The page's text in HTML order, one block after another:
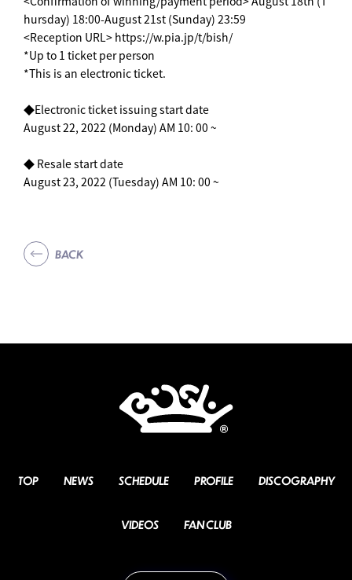
hursday) 18:00-August 21st (Sunday) 23:59
<Reception URL> https://w.pia.jp/t/bish/
*Up to 1 ticket per person
*This is an electronic ticket.
◆Electronic ticket issuing start date
August 22, 2022 (Monday) AM 10: 00 ~
◆ Resale start date
August 23, 2022 (Tuesday) AM 10: 00 ~
BACK
TOP NEWS SCHEDULE PROFILE DISCOGRAPHY
VIDEOS FAN CLUB